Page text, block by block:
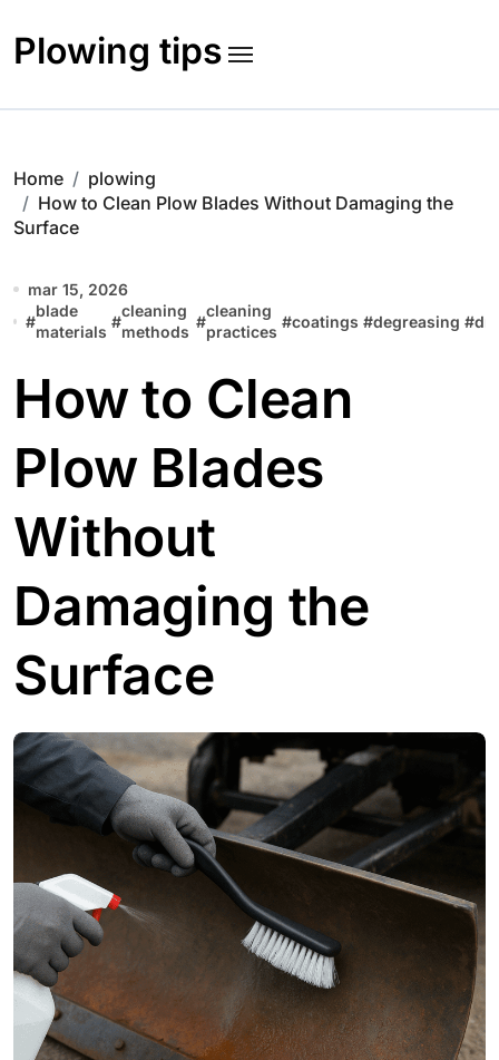
content
Plowing tips
Home
plowing
How to Clean Plow Blades Without Damaging the
Surface
mar 15, 2026
#
blade
materials
#
cleaning
methods
#
cleaning
practices
#coatings #degreasing #
How to Clean
Plow Blades
Without
Damaging the
Surface